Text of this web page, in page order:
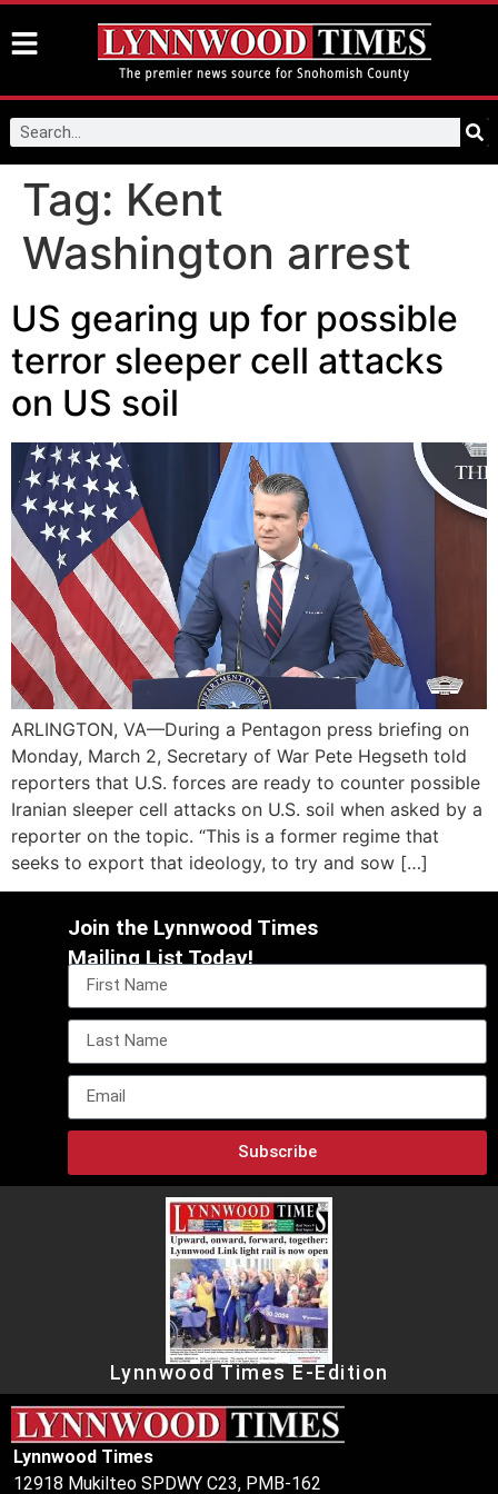
Tag: Kent
Washington arrest
US gearing up for possible
terror sleeper cell attacks
on US soil
ARLINGTON, VA—During a Pentagon press briefing on
Monday, March 2, Secretary of War Pete Hegseth told
reporters that U.S. forces are ready to counter possible
Iranian sleeper cell attacks on U.S. soil when asked by a
reporter on the topic. “This is a former regime that
seeks to export that ideology, to try and sow […]
Join the Lynnwood Times
Mailing List Today!
Subscribe
Lynnwood Times E-Edition
Lynnwood Times
12918 Mukilteo SPDWY C23, PMB-162